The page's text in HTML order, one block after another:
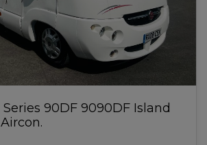
90DF 9090DF Island